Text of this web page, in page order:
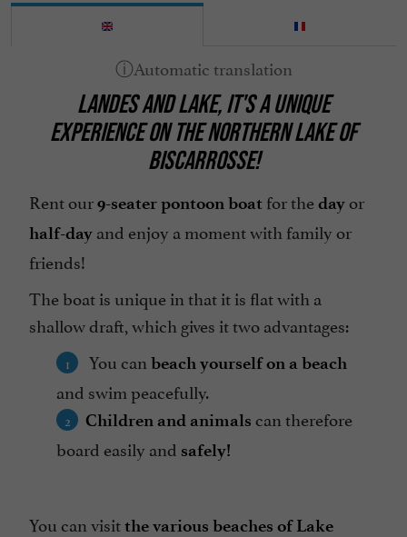
LANDES AND LAKE, IT'S A UNIQUE
EXPERIENCE ON THE NORTHERN LAKE OF
BISCARROSSE!
Rent our9-seater pontoon boat for theday or
half-day and enjoy a moment with family or
friends!
The boat is unique in that it is flat with a
shallow draft, which gives it two advantages:
You can beach yourself on a beach
and swim peacefully.
Children and animals can therefore
board easily and safely!
You can visitthe various beaches of Lake